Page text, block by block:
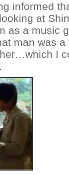
informed
at
as a music
man was
I